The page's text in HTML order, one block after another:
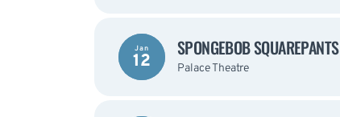
Jan
12
SPONGEBOB SQUAREPANTS
Palace Theatre